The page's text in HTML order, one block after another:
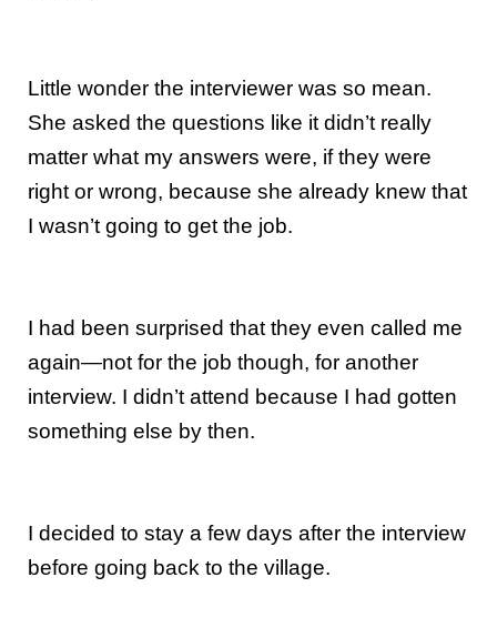
Little wonder the interviewer was so mean.
She asked the questions like it didn’t really
matter what my answers were, if they were
right or wrong, because she already knew that
I wasn’t going to get the job.
I had been surprised that they even called me
again—not for the job though, for another
interview. I didn’t attend because I had gotten
something else by then.
I decided to stay a few days after the interview
before going back to the village.